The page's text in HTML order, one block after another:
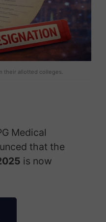
their allotted colleges.
Medical
that the
is now